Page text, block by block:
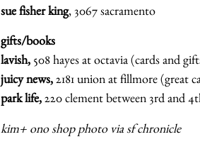
sue fisher king, 3067 sacramento
gifts/books
lavish, 508 hayes at octavia (cards and
juicy news,2181 union at fillmore (great
park life,220 clement between 3rd and
kim+ ono shop photo via sf chronicle